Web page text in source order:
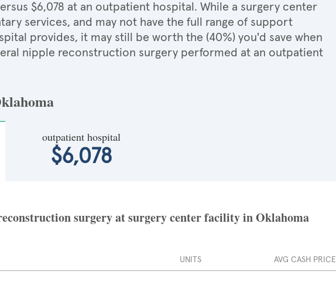
$6,078 at an outpatient hospital. While a surgery center
services, and may not have the full range of support
provides, it may still be worth the (40%) you'd save when
nipple reconstruction surgery performed at an outpatient
outpatient hospital
$6,078
surgery at surgery center facility in Oklahoma
UNITS AVG CASH PRICE